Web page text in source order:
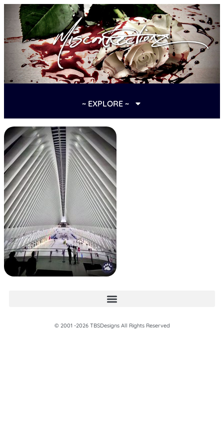
~ EXPLORE ~
© 2001 -2026 TBSDesigns All Rights Reserved